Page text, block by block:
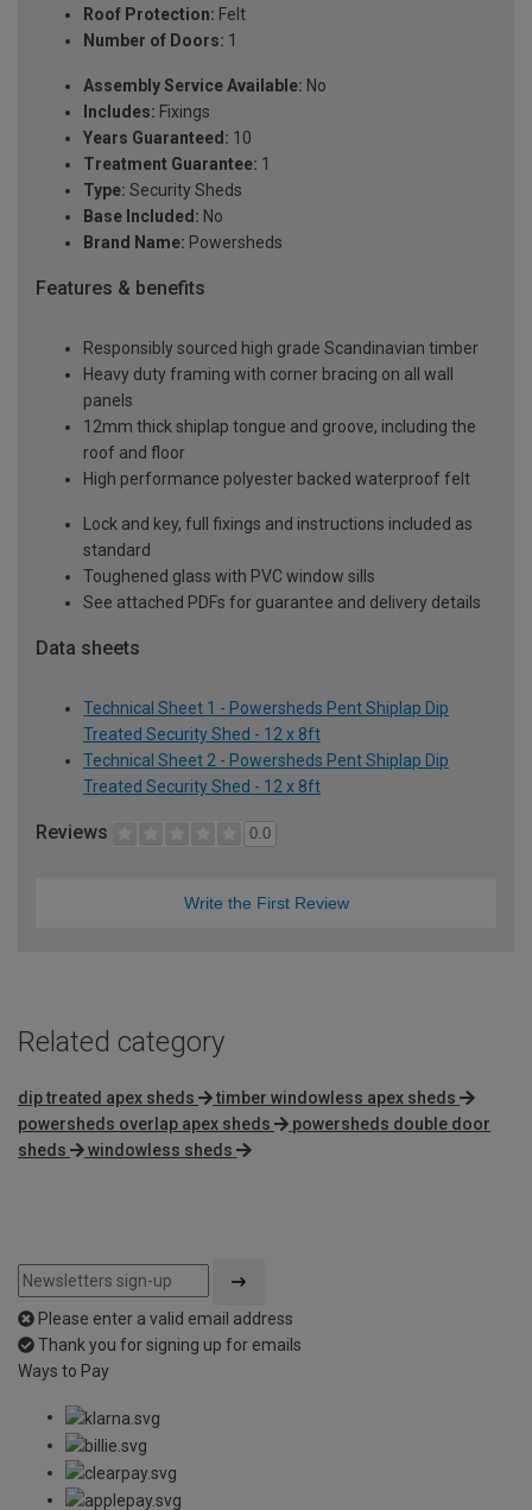
Roof Protection: Felt
Number of Doors: 1
Assembly Service Available: No
Includes: Fixings
Years Guaranteed: 10
Treatment Guarantee: 1
Type: Security Sheds
Base Included: No
Brand Name: Powersheds
Features & benefits
Responsibly sourced high grade Scandinavian timber
Heavy duty framing with corner bracing on all wall
panels
12mm thick shiplap tongue and groove, including the
roof and floor
High performance polyester backed waterproof felt
Lock and key, full fixings and instructions included as
standard
Toughened glass with PVC window sills
See attached PDFs for guarantee and delivery details
Data sheets
Technical Sheet 1 - Powersheds Pent Shiplap Dip
Treated Security Shed - 12 x 8ft
Technical Sheet 2 - Powersheds Pent Shiplap Dip
Treated Security Shed - 12 x 8ft
Reviews 0.0
Write the First Review
Related category
dip treated apex sheds
timber windowless apex sheds
powersheds overlap apex sheds
powersheds double door
sheds
windowless sheds
Please enter a valid email address
Thank you for signing up for emails
Ways to Pay